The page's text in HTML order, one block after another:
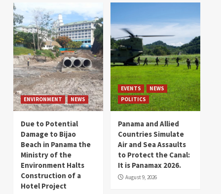
ENVIRONMENT NEWS
Due to Potential
Damage to Bijao
Beach in Panama the
Ministry of the
Environment Halts
Construction of a
Hotel Project
EVENTS
NEWS
POLITICS
Panama and Allied
Countries Simulate
Air and Sea Assaults
to Protect the Canal:
It is Panamax 2026.
August 9, 2026